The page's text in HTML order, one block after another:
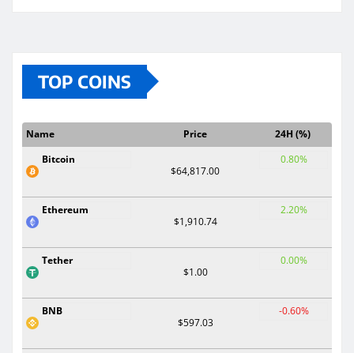
TOP COINS
Name Price
24H (%)
Bitcoin
$64,817.00
0.80%
Ethereum
$1,910.74
2.20%
Tether
$1.00
0.00%
BNB
$597.03
-0.60%